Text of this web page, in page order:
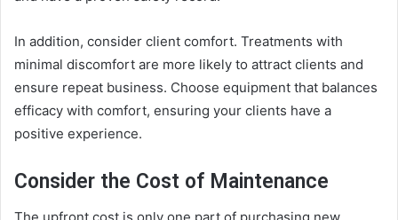
In addition, consider client comfort. Treatments with
minimal discomfort are more likely to attract clients and
ensure repeat business. Choose equipment that balances
efficacy with comfort, ensuring your clients have a
positive experience.
Consider the Cost of Maintenance